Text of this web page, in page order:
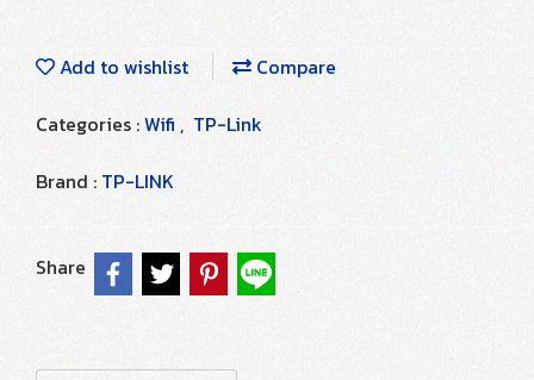
Add to wishlist
Compare
Categories :Wifi , TP-Link
Brand : TP-LINK
Share